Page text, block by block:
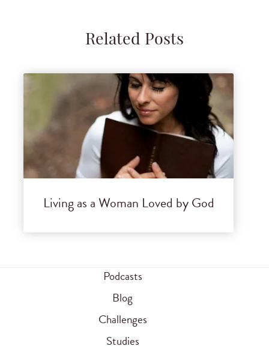
Related Posts
Living as a Woman Loved by God
Podcasts
Blog
Challenges
Studies